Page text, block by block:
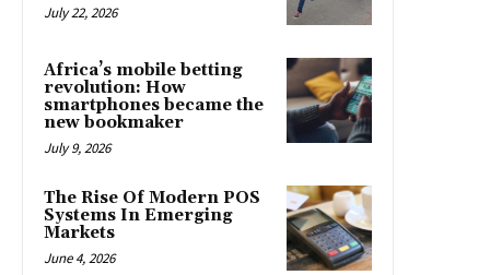
July 22, 2026
Africa’s mobile betting
revolution: How
smartphones became the
new bookmaker
July 9, 2026
The Rise Of Modern POS
Systems In Emerging
Markets
June 4, 2026